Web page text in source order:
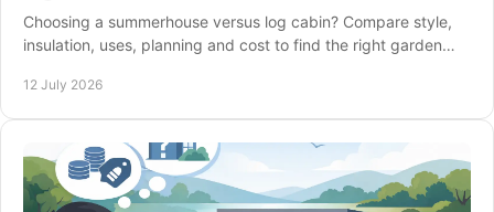
Choosing a summerhouse versus log cabin? Compare style,
insulation, uses, planning and cost to find the right garden
12 July 2026